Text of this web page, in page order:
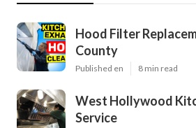
Hood Filter
County
Published en 8 min read
West Hollywood
Service